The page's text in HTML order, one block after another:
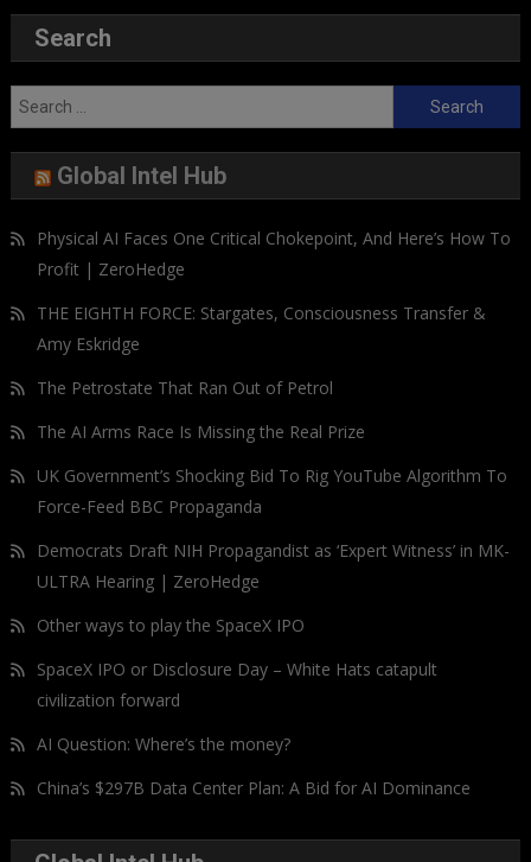
Search
Search
for:
Global Intel Hub
Physical AI Faces One Critical Chokepoint, And Here’s How To
Profit | ZeroHedge
THE EIGHTH FORCE: Stargates, Consciousness Transfer &
Amy Eskridge
The Petrostate That Ran Out of Petrol
The AI Arms Race Is Missing the Real Prize
UK Government’s Shocking Bid To Rig YouTube Algorithm To
Force-Feed BBC Propaganda
Democrats Draft NIH Propagandist as ‘Expert Witness’ in MK-
ULTRA Hearing | ZeroHedge
Other ways to play the SpaceX IPO
SpaceX IPO or Disclosure Day – White Hats catapult
civilization forward
AI Question: Where’s the money?
China’s $297B Data Center Plan: A Bid for AI Dominance